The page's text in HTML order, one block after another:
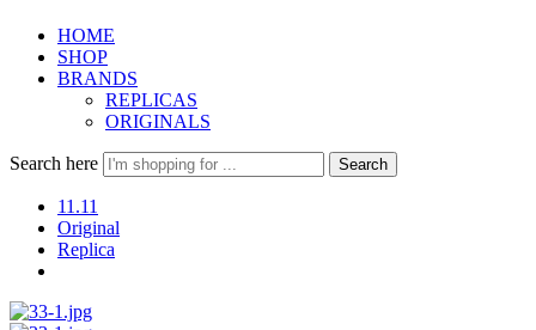
HOME
SHOP
BRANDS
REPLICAS
ORIGINALS
Search here Search
11.11
Original
Replica